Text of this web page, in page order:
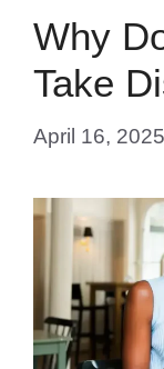
Why
Take
April 16, 2025